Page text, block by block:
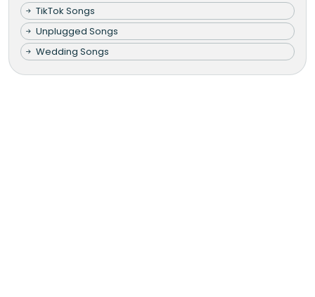
TikTok Songs
Unplugged Songs
Wedding Songs